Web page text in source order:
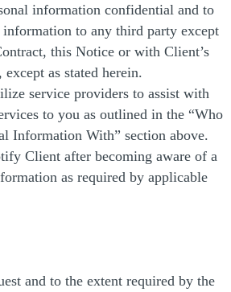
information confidential and to
information to any third party except
this Notice or with Client’s
as stated herein.
service providers to assist with
to you as outlined in the “Who
Information With” section above.
Client after becoming aware of a
as required by applicable
and to the extent required by the